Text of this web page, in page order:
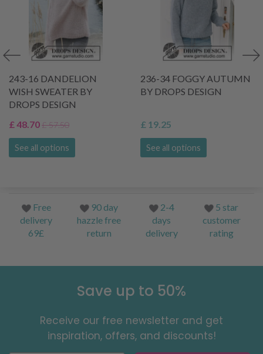
243-16 DANDELION
WISH SWEATER BY
DROPS DESIGN
£ 48.70£ 57.50
See all options
236-34 FOGGY AUTUMN
BY DROPS DESIGN
£ 19.25
See all options
Free
delivery
69£
90 day
hazzle free
return
2-4
days
delivery
5 star
customer
rating
Save up to 50%
Receive our free newsletter and get
inspiration, offers, and discounts!